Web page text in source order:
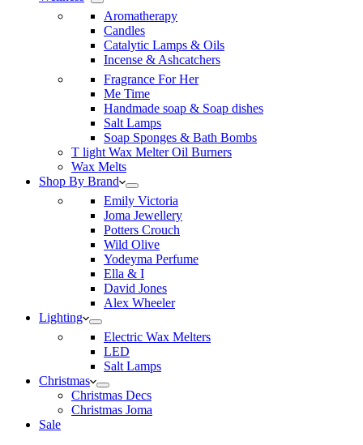
Aromatherapy
Candles
Catalytic Lamps & Oils
Incense & Ashcatchers
Fragrance For Her
Me Time
Handmade soap & Soap dishes
Salt Lamps
Soap Sponges & Bath Bombs
T light Wax Melter Oil Burners
Wax Melts
Shop By Brand
Emily Victoria
Joma Jewellery
Potters Crouch
Wild Olive
Yodeyma Perfume
Ella & I
David Jones
Alex Wheeler
Lighting
Electric Wax Melters
LED
Salt Lamps
Christmas
Christmas Decs
Christmas Joma
Sale